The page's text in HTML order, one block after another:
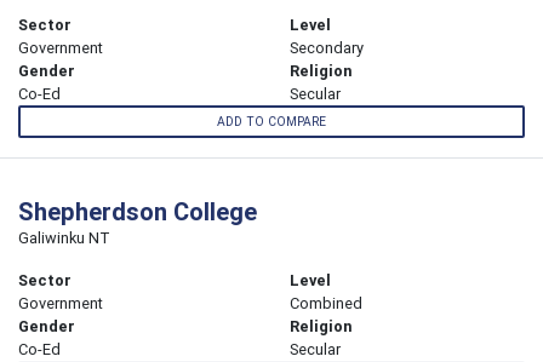
Sector
Government
Level
Secondary
Gender
Co-Ed
Religion
Secular
ADD TO COMPARE
Shepherdson College
Galiwinku NT
Sector
Government
Level
Combined
Gender
Co-Ed
Religion
Secular